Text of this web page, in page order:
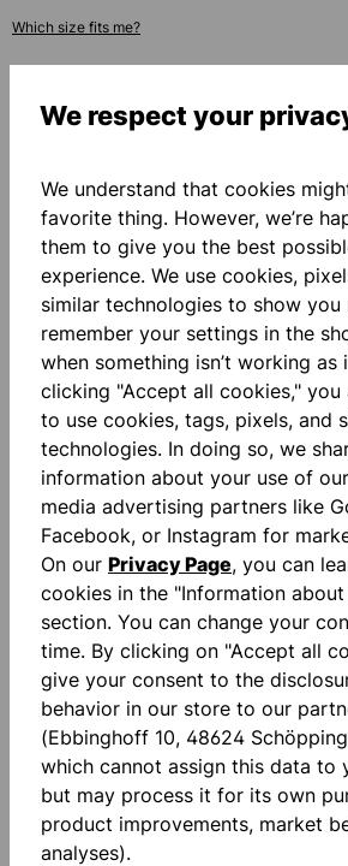
Which size fits me?
ADD
Quantity
ADD TO SHOPPING
Add to wishlist
Description
Ultragrip: Our latest high-
technology promises you maximum
highest catching security in every…
Reviews
We respect your
We understand that cookies
favorite thing. However, we’re
them to give you the best
experience. We use cookies,
similar technologies to show
remember your settings in the
when something isn’t working as
clicking "Accept all cookies,"
to use cookies, tags, pixels, and
technologies. In doing so, we
information about your use of
media advertising partners like
Facebook, or Instagram for
On our Privacy Page, you can
cookies in the "Information
section. You can change your
time. By clicking on "Accept all
give your consent to the
behavior in our store to our
(Ebbinghoff 10, 48624
which cannot assign this data to
but may process it for its own
product improvements, market
analyses).